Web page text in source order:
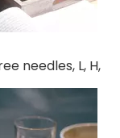
needles, L, H,